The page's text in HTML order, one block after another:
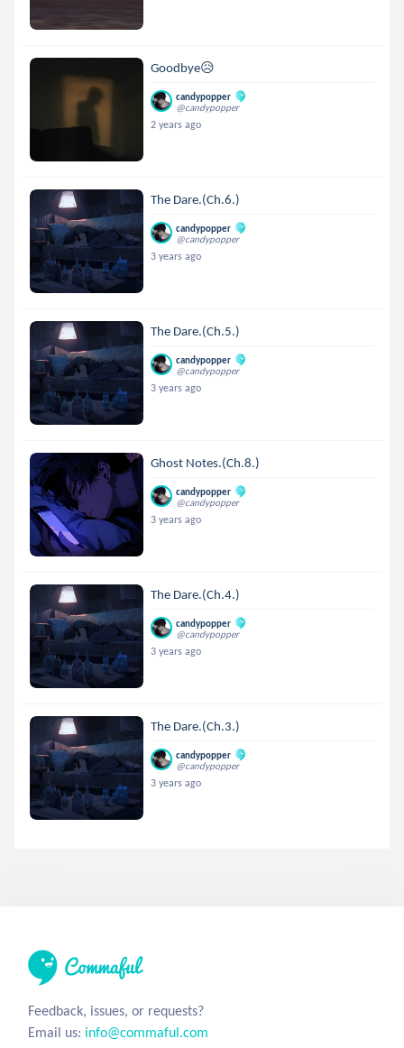
Goodbye😥
candypopper
@candypopper
2 years ago
The Dare.(Ch.6.)
candypopper
@candypopper
3 years ago
The Dare.(Ch.5.)
candypopper
@candypopper
3 years ago
Ghost Notes.(Ch.8.)
candypopper
@candypopper
3 years ago
The Dare.(Ch.4.)
candypopper
@candypopper
3 years ago
The Dare.(Ch.3.)
candypopper
@candypopper
3 years ago
Feedback, issues, or requests?
Email us: info@commaful.com